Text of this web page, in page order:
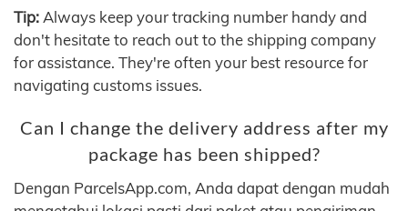
Tip: Always keep your tracking number handy and
don't hesitate to reach out to the shipping company
for assistance. They're often your best resource for
navigating customs issues.
Can I change the delivery address after my
package has been shipped?
Dengan ParcelsApp.com, Anda dapat dengan mudah